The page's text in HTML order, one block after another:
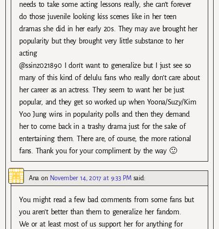
needs to take some acting lessons really, she can’t forever
do those juvenile looking kiss scenes like in her teen
dramas she did in her early 20s. They may ave brought her
popularity but they brought very little substance to her
acting
@ssinz021890 I don’t want to generalize but I just see so
many of this kind of delulu fans who really don’t care about
her career as an actress. They seem to want her be just
popular, and they get so worked up when Yoona/Suzy/Kim
Yoo Jung wins in popularity polls and then they demand
her to come back in a trashy drama just for the sake of
entertaining them. There are, of course, the more rational
fans. Thank you for your compliment by the way 🙂
Ana on November 14, 2017 at 9:33 PM said:
You might read a few bad comments from some fans but
you aren’t better than them to generalize her fandom.
We or at least most of us support her for anything for